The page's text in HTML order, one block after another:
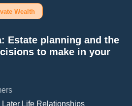
Wealth
Estate planning and the
to make in your